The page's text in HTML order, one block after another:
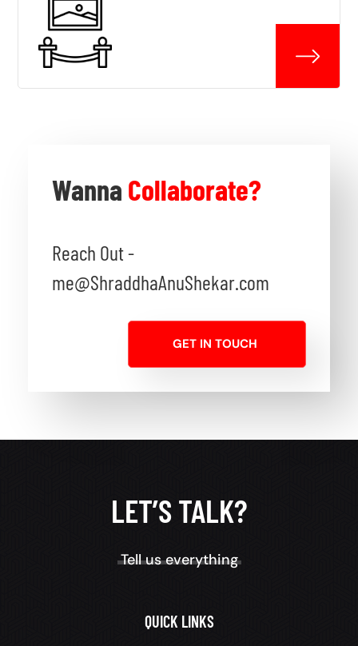
Wanna Collaborate?
Reach Out -
me@ShraddhaAnuShekar.com
GET IN TOUCH
LET’S TALK?
Tell us everything
QUICK LINKS